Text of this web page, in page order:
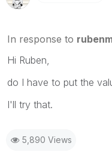
In response to
Hi Ruben,
do I have to put the
I'll try that.
5,890 Views